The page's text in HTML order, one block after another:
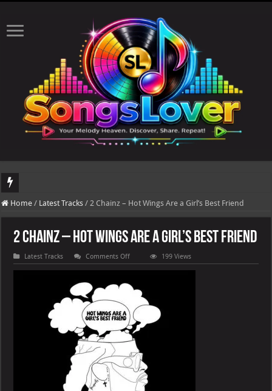
DJ Khaled's highly anticipated album, AALAM OF GOD, missed its planned
Home / Latest Tracks / 2 Chainz – Hot Wings Are a Girl’s Best Friend
2 Chainz – Hot Wings Are a Girl’s Best Friend
Latest Tracks Comments Offon
2
Chainz
Hot
Wings
a
Girl’s
Best
Friend
199 Views